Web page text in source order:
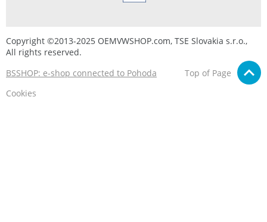
Copyright ©2013-2025 OEMVWSHOP.com, TSE Slovakia s.r.o.,
All rights reserved.
BSSHOP: e-shop connected to Pohoda
Top of Page
Cookies